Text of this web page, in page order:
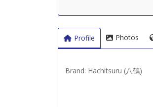
Profile Photos
Brand: Hachitsuru (八鶴)